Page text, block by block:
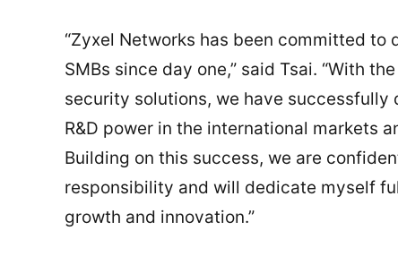
“Zyxel Networks has been committed
SMBs since day one,” said Tsai. “With
security solutions, we have
R&D power in the international markets
Building on this success, we are
responsibility and will dedicate myself
growth and innovation.”